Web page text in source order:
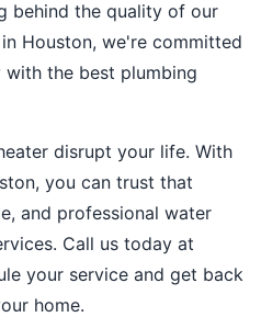
behind the quality of our
Houston, we're committed
the best plumbing
disrupt your life. With
you can trust that
and professional water
Call us today at
your service and get back
home.